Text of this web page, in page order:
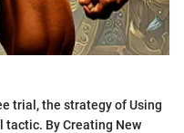
trial, the strategy of Using
tactic. By Creating New